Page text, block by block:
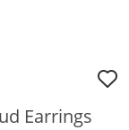
Earrings